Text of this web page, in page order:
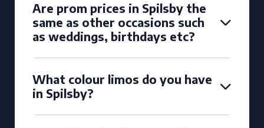
Are prom prices in Spilsby the
same as other occasions such
as weddings, birthdays etc?
What colour limos do you have
in Spilsby?